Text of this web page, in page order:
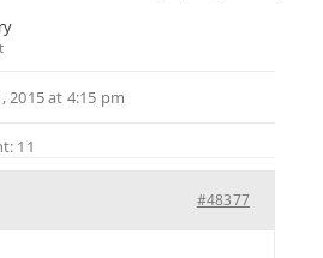
2015 at 4:15 pm
11
#48377